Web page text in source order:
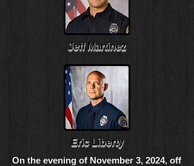
Jeff Martinez
Eric Liberty
On the evening of November 3, 2024, off